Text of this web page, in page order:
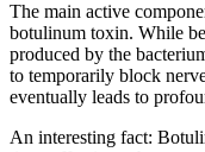
The main active
botulinum toxin. While
produced by the
to temporarily block
eventually leads to
An interesting fact: